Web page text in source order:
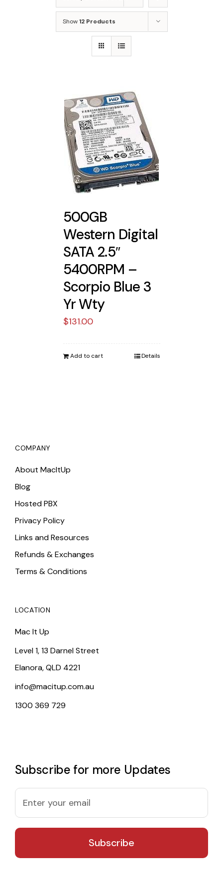
Show12 Products
500GB
Western Digital
SATA 2.5″
5400RPM –
Scorpio Blue 3
Yr Wty
$131.00
Add to cart Details
COMPANY
About MacItUp
Blog
Hosted PBX
Privacy Policy
Links and Resources
Refunds & Exchanges
Terms & Conditions
LOCATION
Mac It Up
Level 1, 13 Darnel Street
Elanora, QLD 4221
info@macitup.com.au
1300 369 729
Subscribe for more Updates